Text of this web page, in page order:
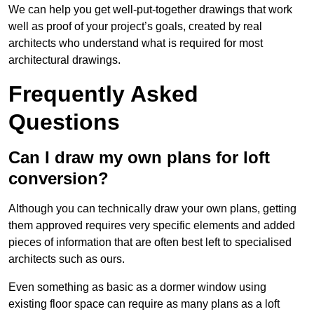
We can help you get well-put-together drawings that work
well as proof of your project’s goals, created by real
architects who understand what is required for most
architectural drawings.
Frequently Asked
Questions
Can I draw my own plans for loft
conversion?
Although you can technically draw your own plans, getting
them approved requires very specific elements and added
pieces of information that are often best left to specialised
architects such as ours.
Even something as basic as a dormer window using
existing floor space can require as many plans as a loft